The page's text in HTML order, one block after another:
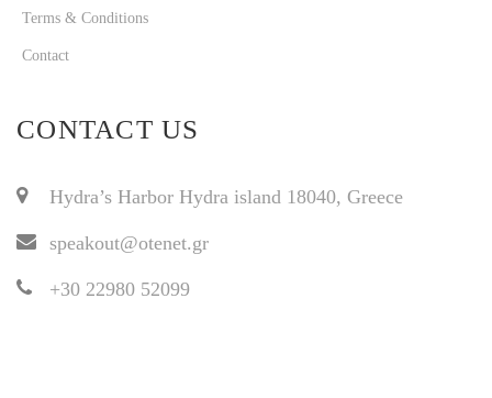
Terms & Conditions
Contact
CONTACT US
Hydra’s Harbor Hydra island 18040, Greece
speakout@otenet.gr
+30 22980 52099